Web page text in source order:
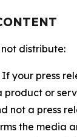
not distribute:
If your press
product or
not a press
the media